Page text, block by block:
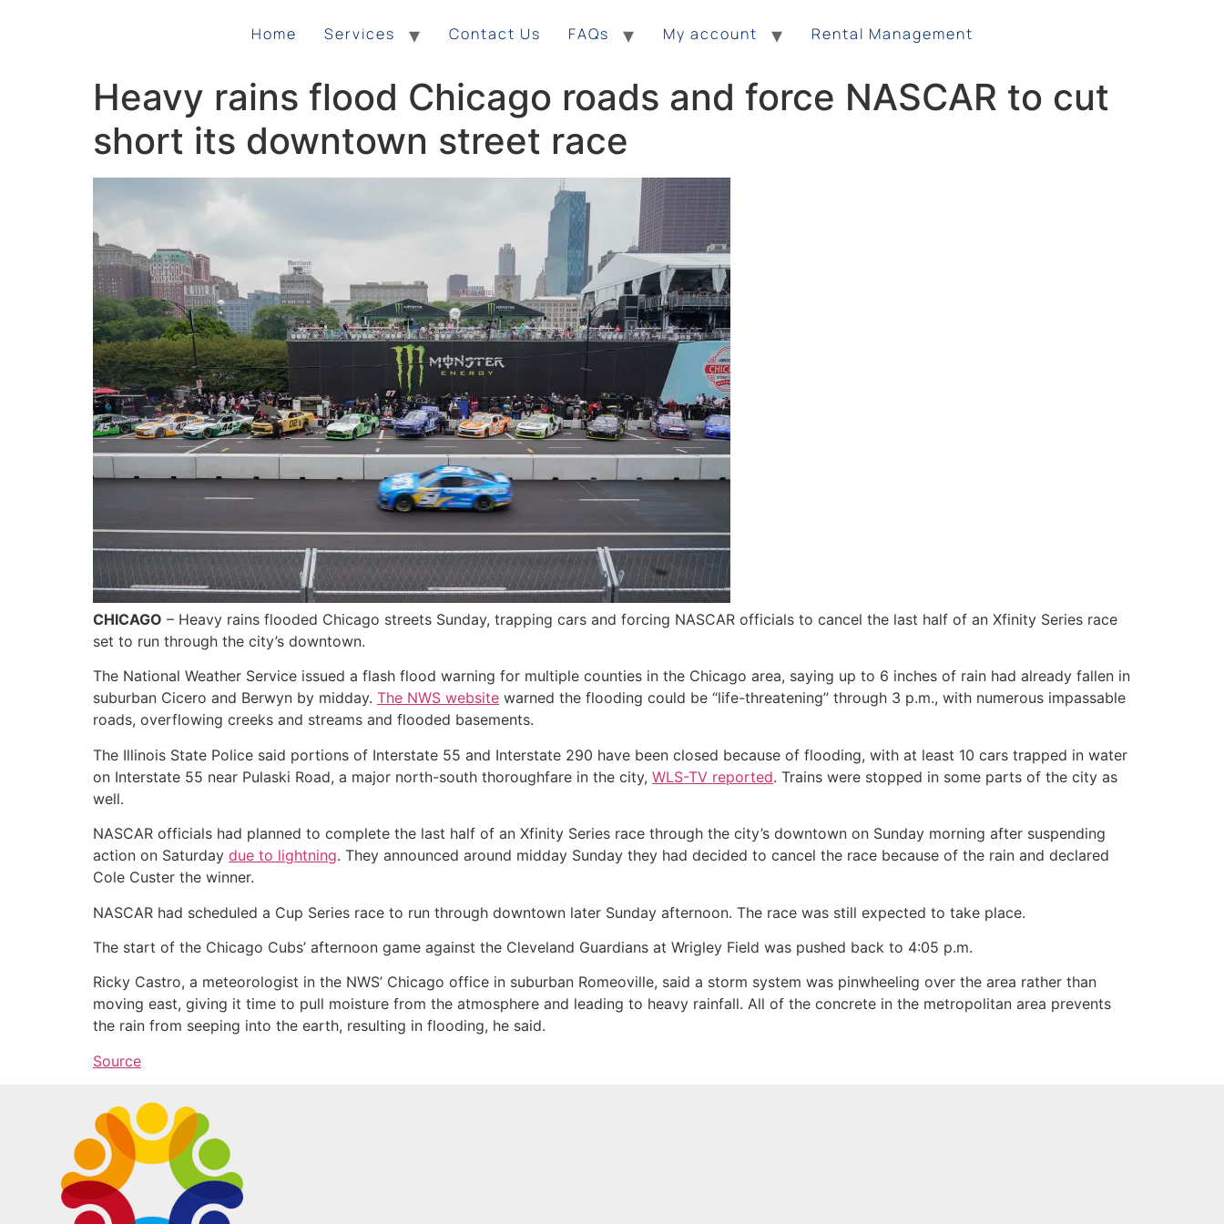
Home Services Contact Us FAQs My account Rental Management
Heavy rains flood Chicago roads and force NASCAR to cut
short its downtown street race
CHICAGO – Heavy rains flooded Chicago streets Sunday, trapping cars and forcing NASCAR officials to cancel the last half of an Xfinity Series race
set to run through the city’s downtown.
The National Weather Service issued a flash flood warning for multiple counties in the Chicago area, saying up to 6 inches of rain had already fallen in
suburban Cicero and Berwyn by midday. The NWS website warned the flooding could be “life-threatening” through 3 p.m., with numerous impassable
roads, overflowing creeks and streams and flooded basements.
The Illinois State Police said portions of Interstate 55 and Interstate 290 have been closed because of flooding, with at least 10 cars trapped in water
on Interstate 55 near Pulaski Road, a major north-south thoroughfare in the city, WLS-TV reported. Trains were stopped in some parts of the city as
well.
NASCAR officials had planned to complete the last half of an Xfinity Series race through the city’s downtown on Sunday morning after suspending
action on Saturday due to lightning. They announced around midday Sunday they had decided to cancel the race because of the rain and declared
Cole Custer the winner.
NASCAR had scheduled a Cup Series race to run through downtown later Sunday afternoon. The race was still expected to take place.
The start of the Chicago Cubs’ afternoon game against the Cleveland Guardians at Wrigley Field was pushed back to 4:05 p.m.
Ricky Castro, a meteorologist in the NWS’ Chicago office in suburban Romeoville, said a storm system was pinwheeling over the area rather than
moving east, giving it time to pull moisture from the atmosphere and leading to heavy rainfall. All of the concrete in the metropolitan area prevents
the rain from seeping into the earth, resulting in flooding, he said.
Source